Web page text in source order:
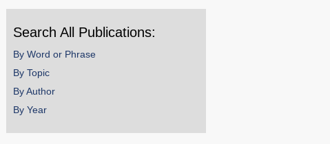
Search All Publications:
By Word or Phrase
By Topic
By Author
By Year